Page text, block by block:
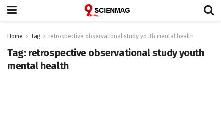
Home Tag retrospective observational study youth mental health
Tag: retrospective observational study youth
mental health